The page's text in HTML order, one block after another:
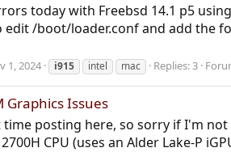
today with Freebsd 14.1 p5
edit /boot/loader.conf and add the
1, 2024 i915 intel mac Replies: 3
Graphics Issues
posting here, so sorry if I'm not
CPU (uses an Alder Lake-P